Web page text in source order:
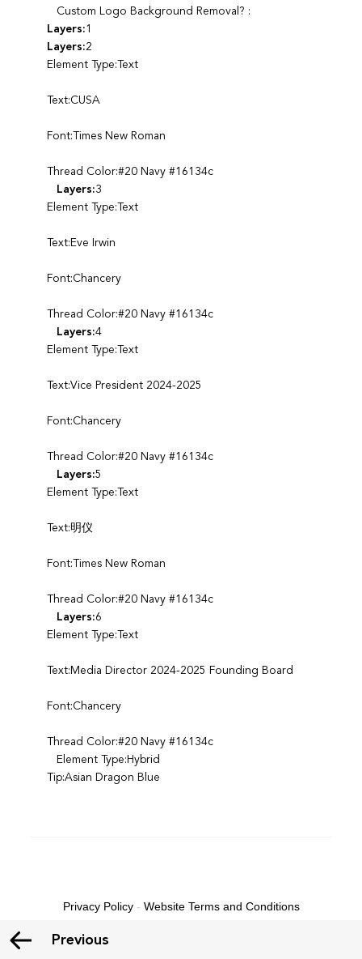
Custom Logo Background Removal? :
Layers:1
Layers:2
Element Type:Text
Text:CUSA
Font:Times New Roman
Thread Color:#20 Navy #16134c
Layers:3
Element Type:Text
Text:Eve Irwin
Font:Chancery
Thread Color:#20 Navy #16134c
Layers:4
Element Type:Text
Text:Vice President 2024-2025
Font:Chancery
Thread Color:#20 Navy #16134c
Layers:5
Element Type:Text
Text:明仪
Font:Times New Roman
Thread Color:#20 Navy #16134c
Layers:6
Element Type:Text
Text:Media Director 2024-2025 Founding Board
Font:Chancery
Thread Color:#20 Navy #16134c
Element Type:Hybrid
Tip:Asian Dragon Blue
Previous
Privacy Policy- Website Terms and Conditions